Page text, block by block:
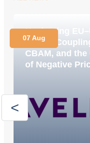
Navigating
Market
CBAM, and
of Negative
07 Aug